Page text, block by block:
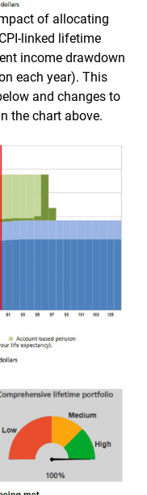
of allocating
linked lifetime
income drawdown
each year). This
and changes to
the chart above.